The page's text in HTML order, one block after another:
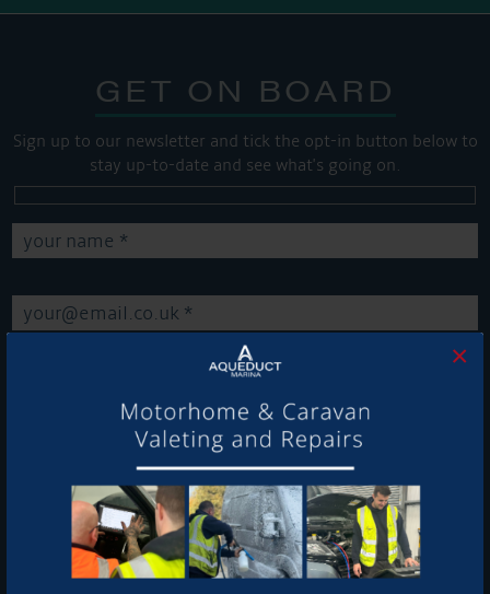
×
GET ON BOARD
Sign up to our newsletter and tick the opt-in button below to
stay up-to-date and see what's going on.
Get Onboard! Tick this box to keep up-to-date with our
services.
To see a copy of our privacy notice please contact our data
protection officer or visit ourprivacy policy here